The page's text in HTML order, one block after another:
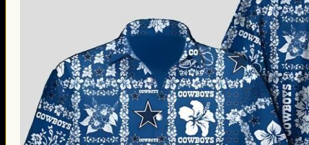
Christmas Gifts
Halloween Gifts
Thanksgiving Gifts
Valentine’s Day Gifts
St. Patrick’s Day Gifts
Easter Gifts
Gifts for Father’s Day
Gifts for Mother’s Day